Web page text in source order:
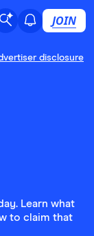
JOIN
disclosure
Learn what
to claim that